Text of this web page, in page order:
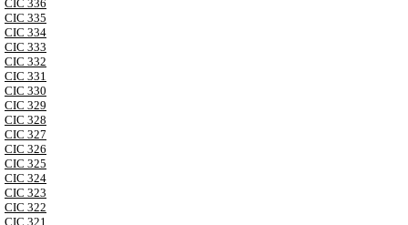
CIC 336
CIC 335
CIC 334
CIC 333
CIC 332
CIC 331
CIC 330
CIC 329
CIC 328
CIC 327
CIC 326
CIC 325
CIC 324
CIC 323
CIC 322
CIC 321